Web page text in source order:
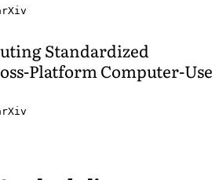
Standardized
Platform Computer-Use